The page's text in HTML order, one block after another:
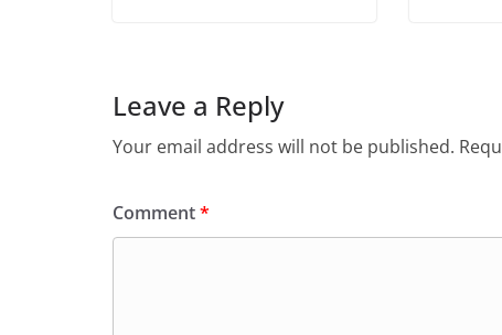
Leave a Reply
Your email address will not be published.
Comment*